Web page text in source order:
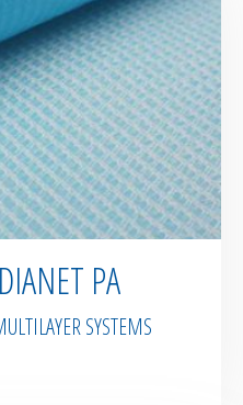
PA
SYSTEMS